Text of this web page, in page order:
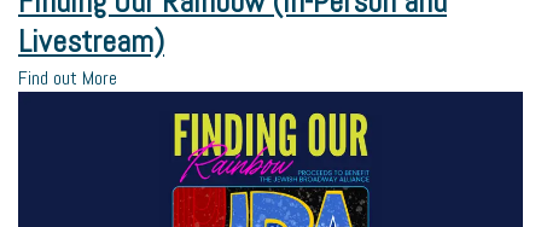
Livestream)
Find out More